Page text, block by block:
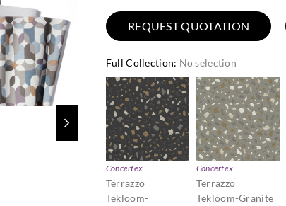
REQUEST QUOTATION
Full Collection: No selection
Concertex
Terrazzo
Tekloom-
Concertex
Terrazzo
Tekloom-Granite